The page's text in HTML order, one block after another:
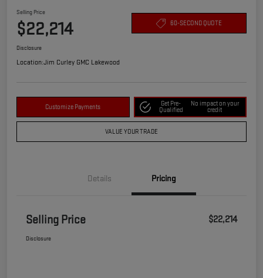
Selling Price
$22,214 60-SECOND QUOTE
Disclosure
Location:Jim Curley GMC Lakewood
Customize Payments
Get Pre-
Qualified
No impact on your
credit
VALUE YOUR TRADE
Details Pricing
Selling Price $22,214
Disclosure